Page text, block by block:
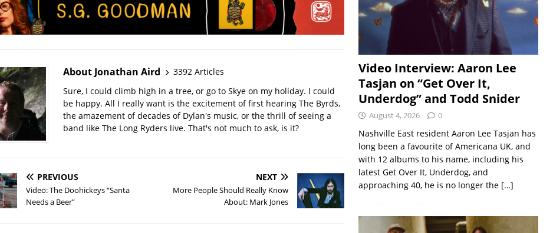
About Jonathan Aird
3392 Articles
Sure, I could climb high in a tree, or go to Skye on my holiday. I could
be happy. All I really want is the excitement of first hearing The Byrds,
the amazement of decades of Dylan's music, or the thrill of seeing a
band like The Long Ryders live. That's not much to ask, is it?
PREVIOUS
Video: The Doohickeys “Santa
Needs a Beer”
NEXT
More People Should Really Know
About: Mark Jones
Video Interview: Aaron Lee
Tasjan on “Get Over It,
Underdog” and Todd Snider
August 4, 2026 0
Nashville East resident Aaron Lee Tasjan has
long been a favourite of Americana UK, and
with 12 albums to his name, including his
latest Get Over It, Underdog, and
approaching 40, he is no longer the […]